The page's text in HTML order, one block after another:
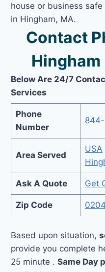
house or business
in Hingham, MA.
Contact
Below Are 24/7
Services
Phone
Number
Area Served
USA
Ask A Quote Get
Zip Code
Based upon situation,
provide you complete
25 minute .Same Day